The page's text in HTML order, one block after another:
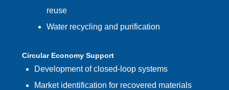
reuse
Water recycling and purification
Circular Economy Support
Development of closed-loop systems
Market identification for recovered materials